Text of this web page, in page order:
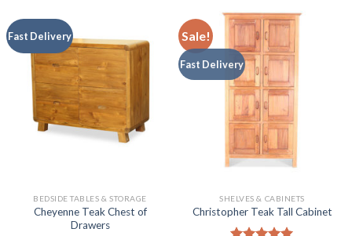
Fast Delivery
BEDSIDE TABLES & STORAGE
Cheyenne Teak Chest of
Drawers
Sale!
Fast Delivery
SHELVES & CABINETS
Christopher Teak Tall Cabinet